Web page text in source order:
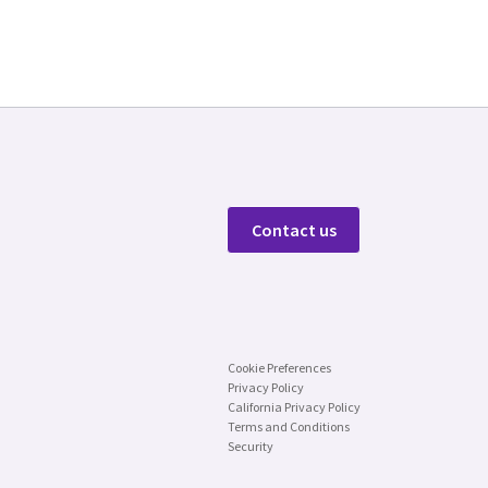
Contact us
Cookie Preferences
Privacy Policy
California Privacy Policy
Terms and Conditions
Security